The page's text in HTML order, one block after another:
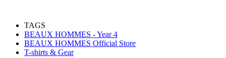
TAGS
BEAUX HOMMES - Year 4
BEAUX HOMMES Official Store
T-shirts & Gear